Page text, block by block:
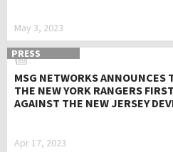
May 3, 2023
PRESS
MSG NETWORKS ANNOUNCES
THE NEW YORK RANGERS
AGAINST THE NEW JERSEY
Apr 17, 2023